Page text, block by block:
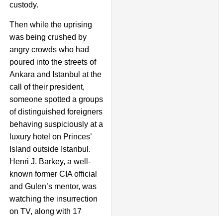
custody.
Then while the uprising
was being crushed by
angry crowds who had
poured into the streets of
Ankara and Istanbul at the
call of their president,
someone spotted a groups
of distinguished foreigners
behaving suspiciously at a
luxury hotel on Princes’
Island outside Istanbul.
Henri J. Barkey, a well-
known former CIA official
and Gulen’s mentor, was
watching the insurrection
on TV, along with 17